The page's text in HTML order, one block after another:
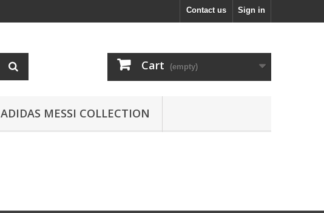
Sign in
Contact us
Cart (empty)
ADIDAS MESSI COLLECTION